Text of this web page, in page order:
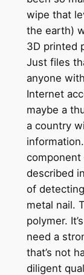
wipe that
the earth)
3D printed
Just files
anyone
Internet
maybe a
a country
component
described in
of
metal nail.
polymer.
need a
that’s not
diligent